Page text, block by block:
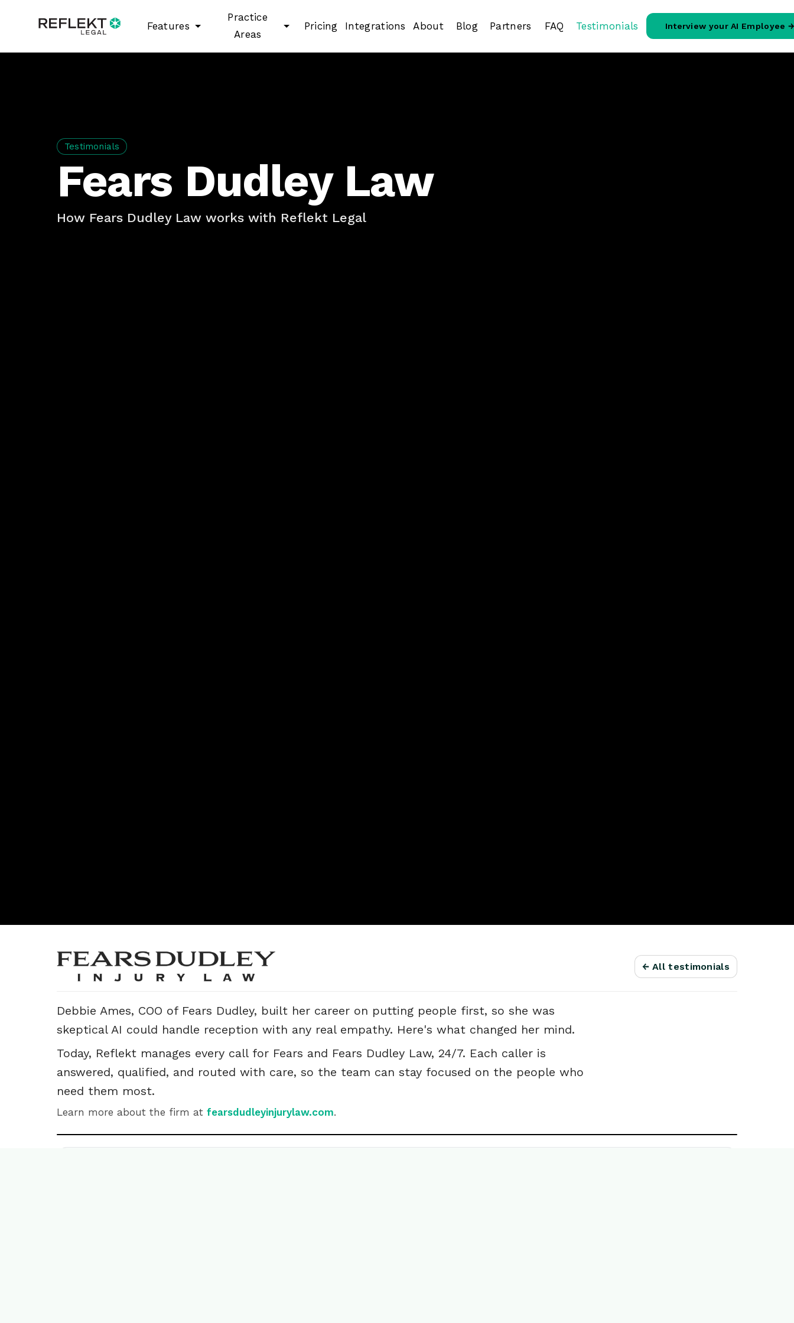
Features
Practice
Areas
Pricing Integrations About Blog Partners FAQ Testimonials Interview your AI Employee
Testimonials
Fears Dudley Law
How Fears Dudley Law works with Reflekt Legal
← All testimonials
Debbie Ames, COO of Fears Dudley, built her career on putting people first, so she was
skeptical AI could handle reception with any real empathy. Here's what changed her mind.
Today, Reflekt manages every call for Fears and Fears Dudley Law, 24/7. Each caller is
answered, qualified, and routed with care, so the team can stay focused on the people who
need them most.
Learn more about the firm at fearsdudleyinjurylaw.com.